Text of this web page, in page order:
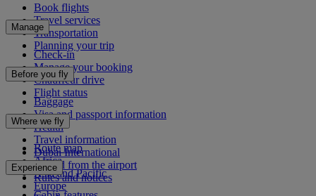
Book flights
Travel services
Transportation
Planning your trip
Manage
Check-in
Manage your booking
Chauffeur drive
Flight status
Before you fly
Baggage
Visa and passport information
Health
Travel information
Dubai International
To and from the airport
Rules and notices
Where we fly
Route map
Africa
Asia and Pacific
Europe
Experience